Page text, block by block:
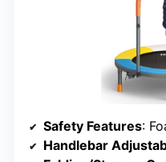
Safety Features:
Handlebar